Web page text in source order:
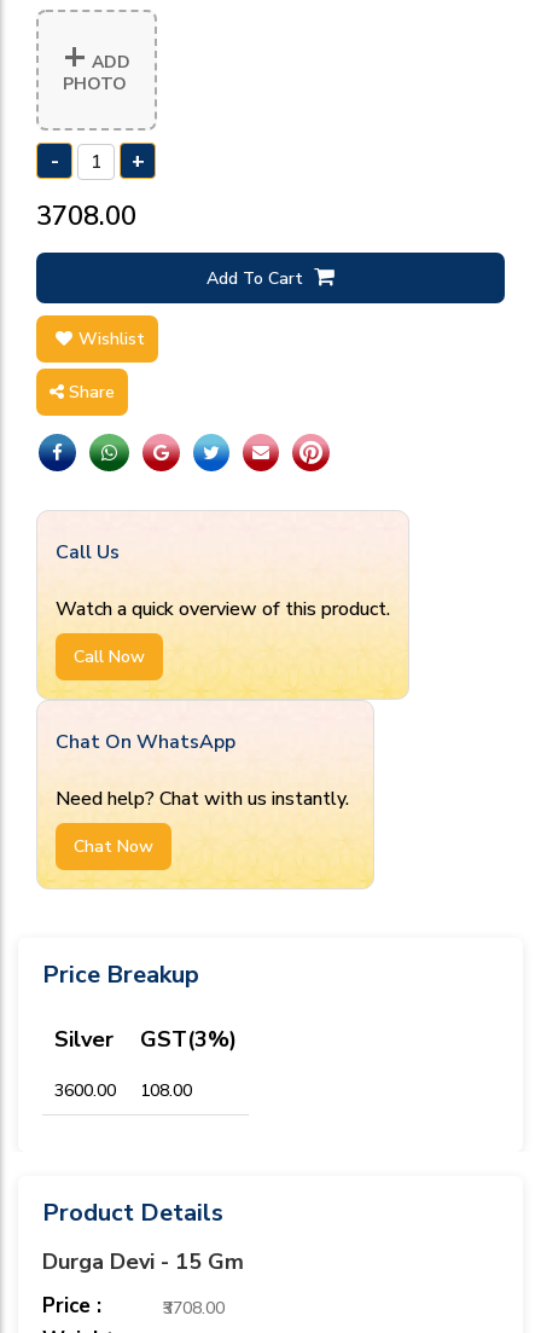
+ ADD
PHOTO
- +
₹3708.00
Add To Cart
Wishlist
Share
Call Us
Watch a quick overview of this product.
Call Now
Chat On WhatsApp
Need help? Chat with us instantly.
Chat Now
Price Breakup
Silver GST(3%)
₹3600.00 ₹108.00
Product Details
Durga Devi - 15 Gm
Price : ₹3708.00